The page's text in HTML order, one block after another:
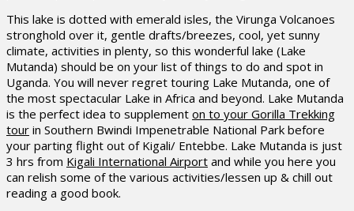
This lake is dotted with emerald isles, the Virunga Volcanoes
stronghold over it, gentle drafts/breezes, cool, yet sunny
climate, activities in plenty, so this wonderful lake (Lake
Mutanda) should be on your list of things to do and spot in
Uganda. You will never regret touring Lake Mutanda, one of
the most spectacular Lake in Africa and beyond. Lake Mutanda
is the perfect idea to supplement on to your Gorilla Trekking
tour in Southern Bwindi Impenetrable National Park before
your parting flight out of Kigali/ Entebbe. Lake Mutanda is just
3 hrs from Kigali International Airport and while you here you
can relish some of the various activities/lessen up & chill out
reading a good book.